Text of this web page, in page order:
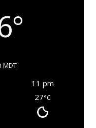
MDT
11 pm
27°C